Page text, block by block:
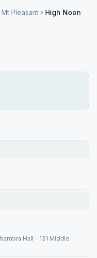
Mt Pleasant High Noon
Hall - 131 Middle